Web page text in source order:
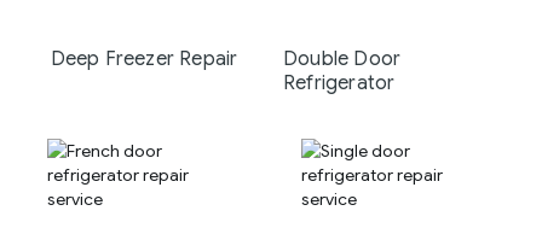
Deep Freezer Repair
Double Door
Refrigerator